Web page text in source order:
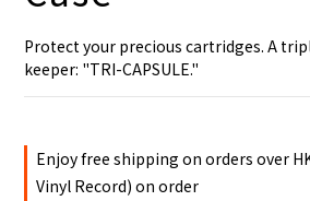
Protect your precious cartridges. A
keeper: "TRI-CAPSULE."
Enjoy free shipping on orders over
Vinyl Record) on order